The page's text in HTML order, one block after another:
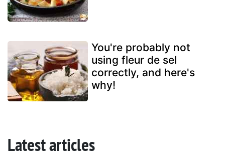
You're probably not
using fleur de sel
correctly, and here's
why!
Latest articles